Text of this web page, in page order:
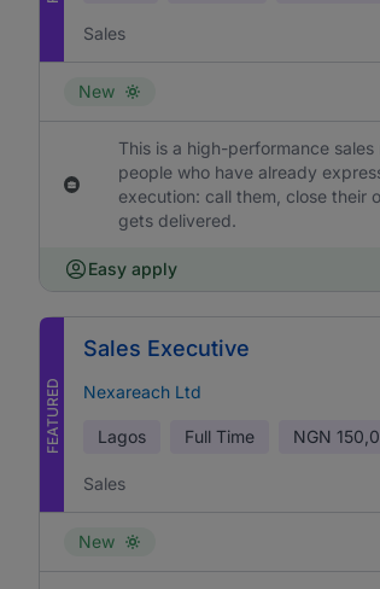
Sales
New
This is a high-performance
people who have already
execution: call them, close their
gets delivered.
Easy apply
FEATURED
Sales Executive
Nexareach Ltd
Lagos Full Time NGN
Sales
New